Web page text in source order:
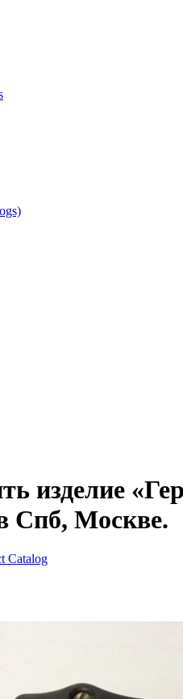
изделие
Спб, Москве.
Catalog